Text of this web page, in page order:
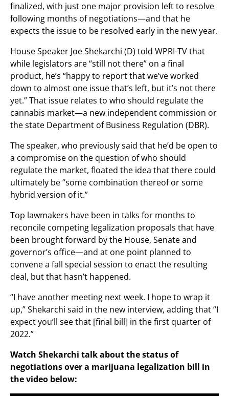
finalized, with just one major provision left to resolve
following months of negotiations—and that he
expects the issue to be resolved early in the new year.
House Speaker Joe Shekarchi (D) told WPRI-TV that
while legislators are “still not there” on a final
product, he’s “happy to report that we’ve worked
down to almost one issue that’s left, but it’s not there
yet.” That issue relates to who should regulate the
cannabis market—a new independent commission or
the state Department of Business Regulation (DBR).
The speaker, who previously said that he’d be open to
a compromise on the question of who should
regulate the market, floated the idea that there could
ultimately be “some combination thereof or some
hybrid version of it.”
Top lawmakers have been in talks for months to
reconcile competing legalization proposals that have
been brought forward by the House, Senate and
governor’s office—and at one point planned to
convene a fall special session to enact the resulting
deal, but that hasn’t happened.
“I have another meeting next week. I hope to wrap it
up,” Shekarchi said in the new interview, adding that “I
expect you’ll see that [final bill] in the first quarter of
2022.”
Watch Shekarchi talk about the status of
negotiations over a marijuana legalization bill in
the video below: